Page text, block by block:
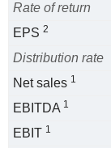
Rate of return
EPS 2
Distribution rate
Net sales 1
EBITDA 1
EBIT 1